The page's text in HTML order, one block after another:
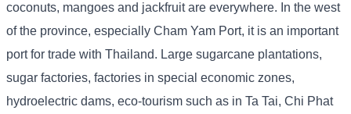
coconuts, mangoes and jackfruit are everywhere. In the west
of the province, especially Cham Yam Port, it is an important
port for trade with Thailand. Large sugarcane plantations,
sugar factories, factories in special economic zones,
hydroelectric dams, eco-tourism such as in Ta Tai, Chi Phat